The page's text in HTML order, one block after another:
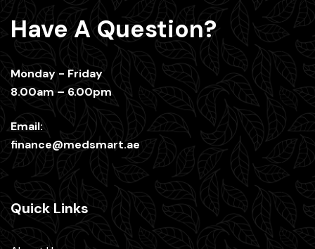
Have A Question?
Monday - Friday
8.00am – 6.00pm
Email:
finance@medsmart.ae
Quick Links